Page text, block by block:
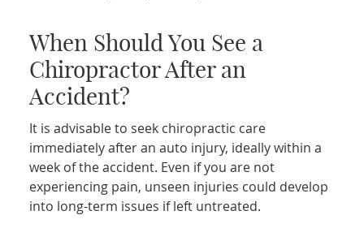
When Should You See a
Chiropractor After an
Accident?
It is advisable to seek chiropractic care
immediately after an auto injury, ideally within a
week of the accident. Even if you are not
experiencing pain, unseen injuries could develop
into long-term issues if left untreated.